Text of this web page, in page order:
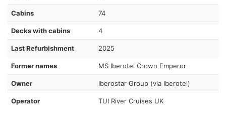
Cabins 74
Decks with cabins 4
Last Refurbishment 2025
Former names MS Iberotel Crown Emperor
Owner Iberostar Group (via Iberotel)
Operator TUI River Cruises UK